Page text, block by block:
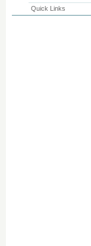
Quick Links